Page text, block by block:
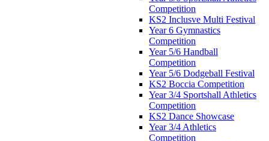
Competition
KS2 Inclusve Multi Festival
Year 6 Gymnastics
Competition
Year 5/6 Handball
Competition
Year 5/6 Dodgeball Festival
KS2 Boccia Competition
Year 3/4 Sportshall Athletics
Competition
KS2 Dance Showcase
Year 3/4 Athletics
Competition